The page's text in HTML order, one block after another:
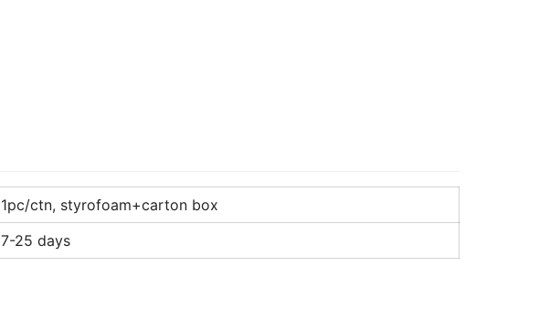
1pc/ctn, styrofoam+carton box
7-25 days